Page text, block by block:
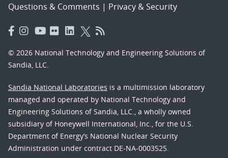
Questions & Comments | Privacy & Security
© 2026 National Technology and Engineering Solutions of
Sandia, LLC.
Sandia National Laboratories is a multimission laboratory
managed and operated by National Technology and
Engineering Solutions of Sandia, LLC., a wholly owned
subsidiary of Honeywell International, Inc., for the U.S.
Department of Energy’s National Nuclear Security
Administration under contract DE-NA-0003525.